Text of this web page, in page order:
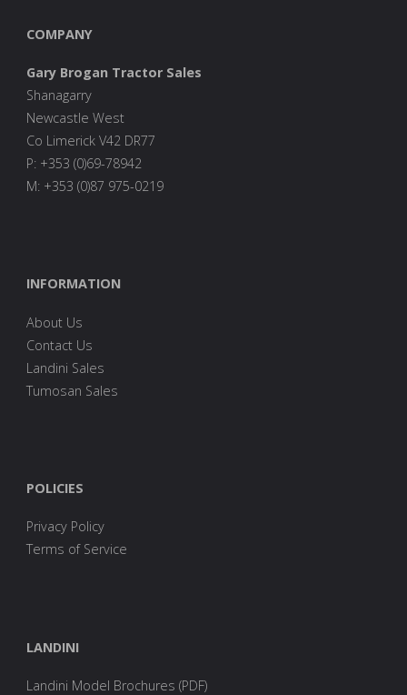
COMPANY
Gary Brogan Tractor Sales
Shanagarry
Newcastle West
Co Limerick V42 DR77
P: +353 (0)69-78942
M: +353 (0)87 975-0219
INFORMATION
About Us
Contact Us
Landini Sales
Tumosan Sales
POLICIES
Privacy Policy
Terms of Service
LANDINI
Landini Model Brochures (PDF)